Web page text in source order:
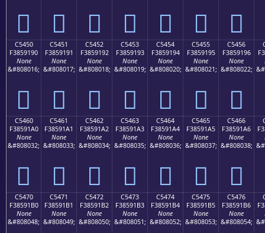
󅑀 󅑁 󅑂 󅑃 󅑄 󅑅 󅑆
C5450
F3859190
None
&#808016;
󅑐
C5451
F3859191
None
&#808017;
󅑑
C5452
F3859192
None
&#808018;
󅑒
C5453
F3859193
None
&#808019;
󅑓
C5454
F3859194
None
&#808020;
󅑔
C5455
F3859195
None
&#808021;
󅑕
C5456
F3859196
None
&#808022;
󅑖
C5460
F38591A0
None
&#808032;
󅑠
C5461
F38591A1
None
&#808033;
󅑡
C5462
F38591A2
None
&#808034;
󅑢
C5463
F38591A3
None
&#808035;
󅑣
C5464
F38591A4
None
&#808036;
󅑤
C5465
F38591A5
None
&#808037;
󅑥
C5466
F38591A6
None
&#808038;
󅑦
C5470
F38591B0
None
&#808048;
C5471
F38591B1
None
&#808049;
C5472
F38591B2
None
&#808050;
C5473
F38591B3
None
&#808051;
C5474
F38591B4
None
&#808052;
C5475
F38591B5
None
&#808053;
C5476
F38591B6
None
&#808054;